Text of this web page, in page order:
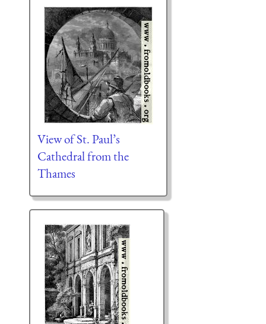
View of St. Paul’s
Cathedral from the
Thames